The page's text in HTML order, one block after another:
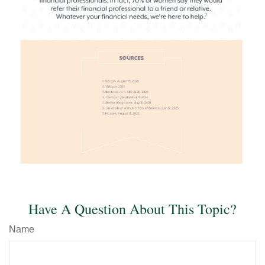
Have A Question About This Topic?
Name